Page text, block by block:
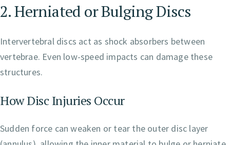
2. Herniated or Bulging Discs
Intervertebral discs act as shock absorbers between
vertebrae. Even low-speed impacts can damage these
structures.
How Disc Injuries Occur
Sudden force can weaken or tear the outer disc layer